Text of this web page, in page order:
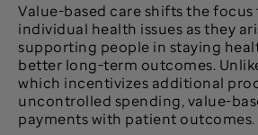
Value-based care shifts the
individual health issues as they
supporting people in staying
better long-term outcomes.
which incentivizes additional
uncontrolled spending, value-
payments with patient outcomes.